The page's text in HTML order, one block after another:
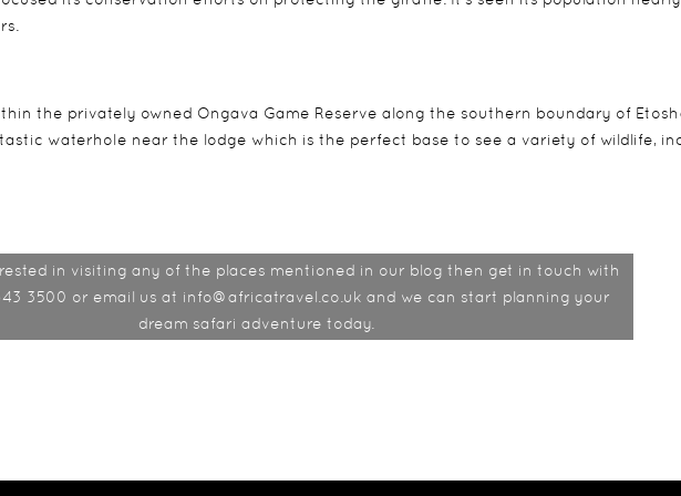
the privately owned Ongava Game Reserve along the southern boundary of
waterhole near the lodge which is the perfect base to see a variety of wildlife,
in visiting any of the places mentioned in our blog then get in touch with
3500 or email us at info@africatravel.co.uk and we can start planning your
dream safari adventure today.